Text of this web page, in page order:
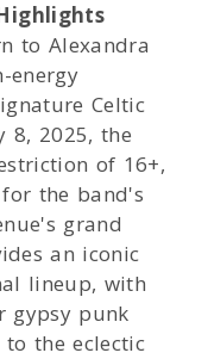
to Alexandra
energy
Celtic
8, 2025, the
of 16+,
the band's
grand
an iconic
lineup, with
gypsy punk
the eclectic